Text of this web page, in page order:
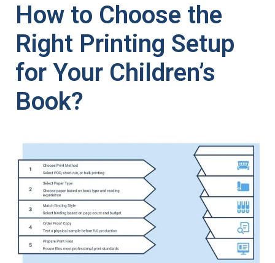
How to Choose the
Right Printing Setup
for Your Children’s
Book?